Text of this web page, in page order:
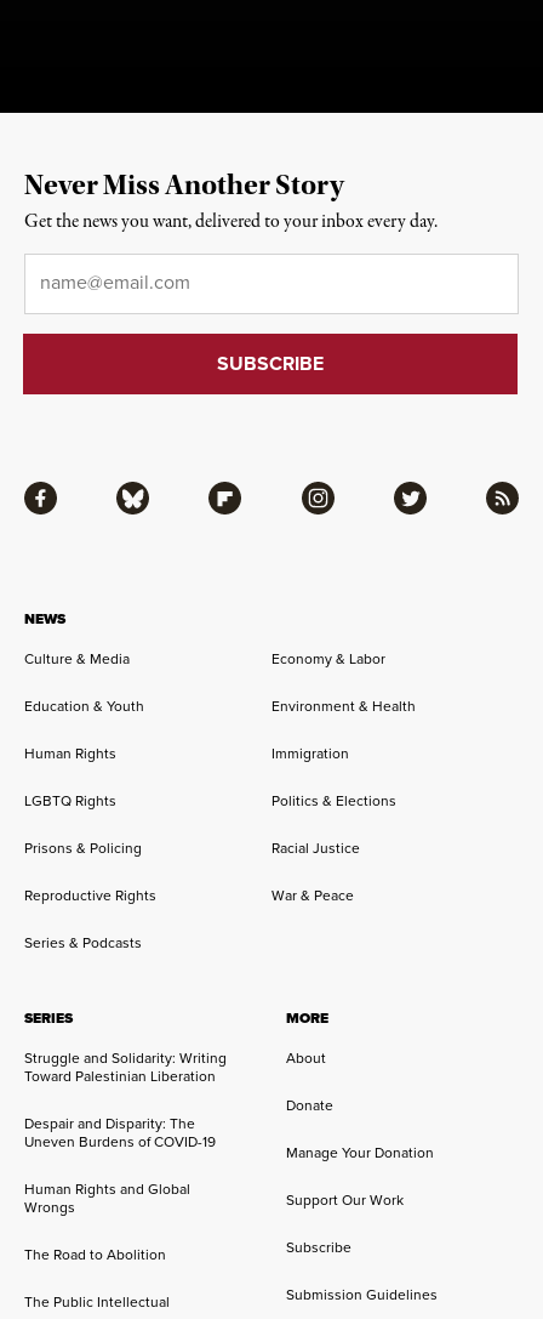
NEWS
Culture & Media
Economy & Labor
Education & Youth Environment & Health
Human Rights Immigration
LGBTQ Rights Politics & Elections
Prisons & Policing Racial Justice
Reproductive Rights War & Peace
Series & Podcasts
SERIES
Struggle and Solidarity: Writing
Toward Palestinian Liberation
Despair and Disparity: The
Uneven Burdens of COVID-19
Human Rights and Global
Wrongs
The Road to Abolition
The Public Intellectual
MORE
About
Donate
Manage Your Donation
Support Our Work
Subscribe
Submission Guidelines
Facebook Bluesky Flipboard Instagram Twitter RSS
Never Miss Another Story
Get the news you want, delivered to your inbox every day.
Email*